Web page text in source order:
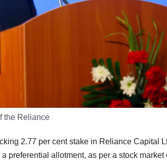
the Reliance
2.77 per cent stake in Reliance Capital
preferential allotment, as per a stock market